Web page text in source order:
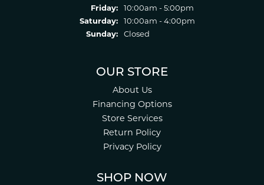
Friday:
10:00am - 5:00pm
Saturday:
10:00am - 4:00pm
Sunday:
Closed
OUR STORE
About Us
Financing Options
Store Services
Return Policy
Privacy Policy
SHOP NOW